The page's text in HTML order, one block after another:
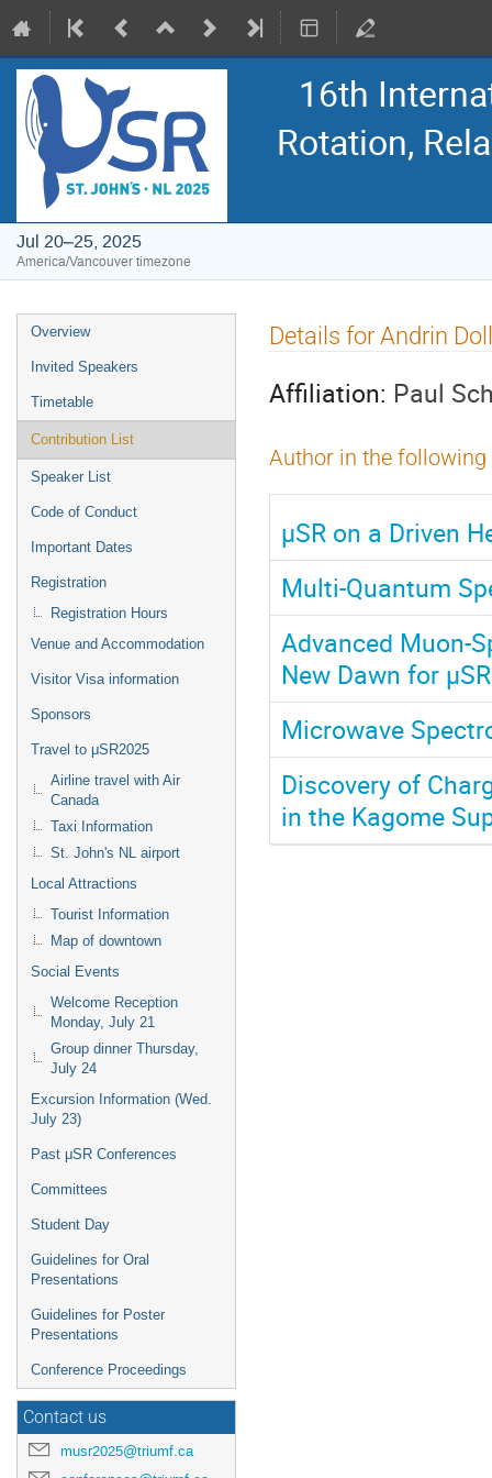
16th
Rotation,
Jul 20–25, 2025
America/Vancouver timezone
Event
menu
Overview
Invited Speakers
Timetable
Contribution List
Speaker List
Code of Conduct
Important Dates
Registration
Registration Hours
Venue and Accommodation
Visitor Visa information
Sponsors
Travel to μSR2025
Airline travel with Air
Canada
Taxi Information
St. John's NL airport
Local Attractions
Tourist Information
Map of downtown
Social Events
Welcome Reception
Monday, July 21
Group dinner Thursday,
July 24
Excursion Information (Wed.
July 23)
Past μSR Conferences
Committees
Student Day
Guidelines for Oral
Presentations
Guidelines for Poster
Presentations
Conference Proceedings
Contact us
musr2025@triumf.ca
Details for Andrin Doll
Affiliation: Paul
Author in the
μSR on a Driven
Multi-Quantum
Advanced Muon-
New Dawn for μSR
Microwave
Discovery of
in the Kagome